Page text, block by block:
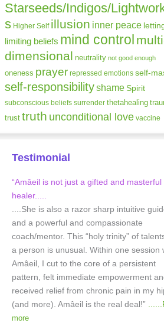
Starseeds/Indigos/
s Higher Self illusion inner peace
limiting beliefs mind control
dimensional neutrality not good enough
oneness prayer repressed emotions self-
self-responsibilityshame Spirit
subconscious beliefs surrender thetahealing
trust truth unconditional love vaccine
Testimonial
“Amâeil is not just a gifted and masterful
healer.....
....She is also a razor sharp intuitive
and a powerful and compassionate
coach/mentor. This “holy trinity” of
a person is unusual. Within one session
Amâeil, I cut to the core of a persistent
pattern, felt immediate empowerment
received relief from chronic pain in my
(and more). Amâeil is the real deal!”
more